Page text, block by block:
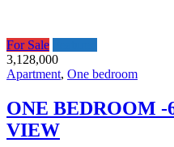
For Sale
3,128,000
Apartment, One bedroom
ONE BEDROOM
VIEW